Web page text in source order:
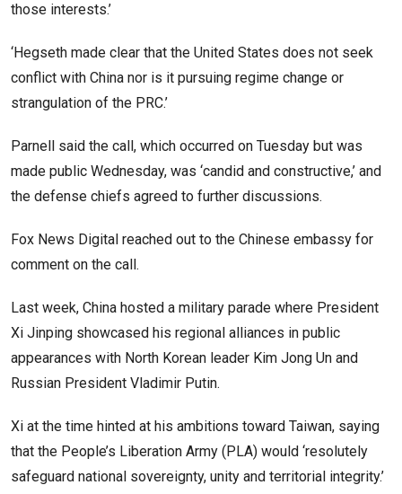
those interests.’
‘Hegseth made clear that the United States does not seek
conflict with China nor is it pursuing regime change or
strangulation of the PRC.’
Parnell said the call, which occurred on Tuesday but was
made public Wednesday, was ‘candid and constructive,’ and
the defense chiefs agreed to further discussions.
Fox News Digital reached out to the Chinese embassy for
comment on the call.
Last week, China hosted a military parade where President
Xi Jinping showcased his regional alliances in public
appearances with North Korean leader Kim Jong Un and
Russian President Vladimir Putin.
Xi at the time hinted at his ambitions toward Taiwan, saying
that the People’s Liberation Army (PLA) would ‘resolutely
safeguard national sovereignty, unity and territorial integrity.’